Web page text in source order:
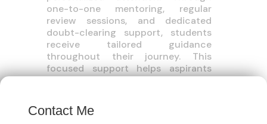
one-to-one mentoring, regular
review sessions, and dedicated
doubt-clearing support, students
receive tailored guidance
throughout their journey. This
focused support helps aspirants
stay motivated, correct mistakes
preparation rhythm.
Contact Me